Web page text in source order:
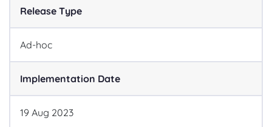
Release Type
Ad-hoc
Implementation Date
19 Aug 2023